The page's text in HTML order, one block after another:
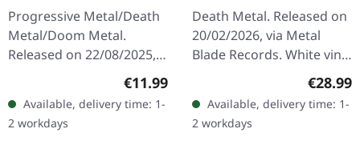
CD
Progressive Metal/Death
Metal/Doom Metal.
Released on 22/08/2025,
via Metal Blade Records.
Jewelcase CD. Rivers of
Nihil has once again
pushed the…
Regular price:
€11.99
Available, delivery time: 1-
2 workdays
WHITE LP
Death Metal. Released on
20/02/2026, via Metal
Blade Records. White vinyl
in gatefold cover. Plastic
Head exclusive edition.
Thirty-seven years into…
€28.99
Available, delivery time: 1-
2 workdays